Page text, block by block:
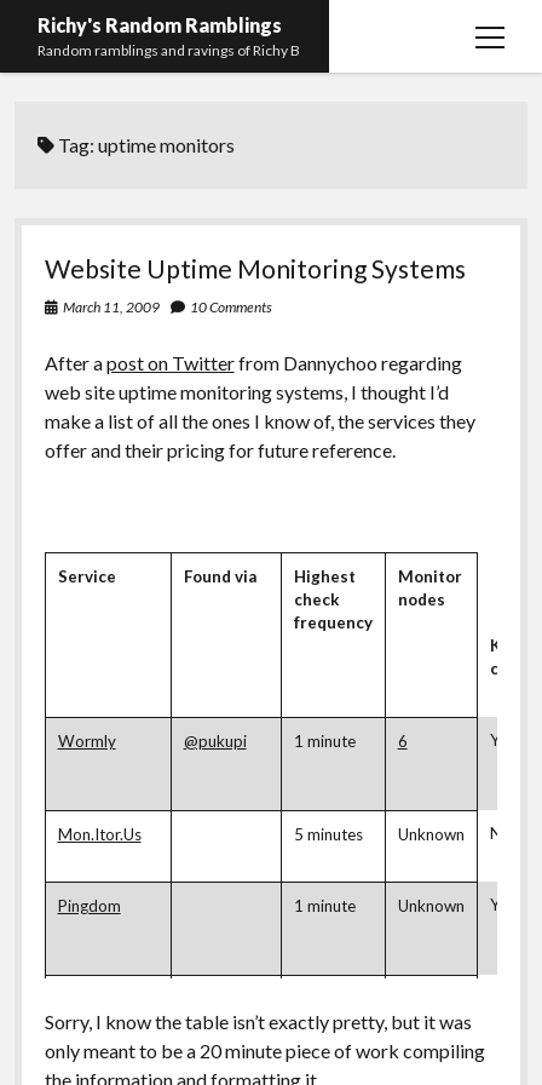
Richy's Random Ramblings
Random ramblings and ravings of Richy B
open
Contact me
Mastodon
PHP
Development
Work
Preferred
pronouns
email-githubstack-
Tag:uptime monitors
Website Uptime Monitoring Systems
March 11, 2009 10 Comments
After apost on Twitterfrom Dannychoo regarding
web site uptime monitoring systems, I thought I’d
make a list of all the ones I know of, the services they
offer and their pricing for future reference.
Service Found via
Highest
check
frequency
Monitor
nodes
Wormly @pukupi 1 minute 6 Yes
Mon.Itor.Us 5 minutes Unknown No
Pingdom 1 minute Unknown Yes
Gigrib
Sorry, I know the table isn’t exactly pretty, but it was
only meant to be a 20 minute piece of work compiling
the information and formatting it…